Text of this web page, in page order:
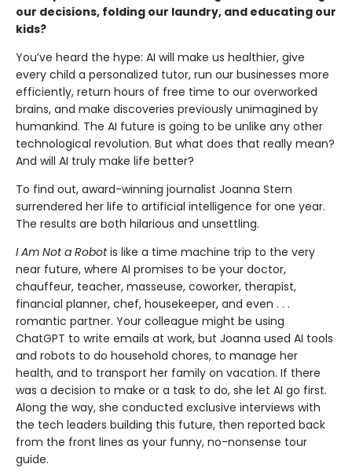
our decisions, folding our laundry, and educating our
kids?
You’ve heard the hype: AI will make us healthier, give
every child a personalized tutor, run our businesses more
efficiently, return hours of free time to our overworked
brains, and make discoveries previously unimagined by
humankind. The AI future is going to be unlike any other
technological revolu­tion. But what does that really mean?
And will AI truly make life better?
To find out, award-winning journalist Joanna Stern
surrendered her life to artificial intelligence for one year.
The results are both hilarious and unsettling.
I Am Not a Robotis like a time machine trip to the very
near future, where AI promises to be your doctor,
chauffeur, teacher, masseuse, coworker, thera­pist,
financial planner, chef, housekeeper, and even . . .
romantic partner. Your colleague might be using
ChatGPT to write emails at work, but Joanna used AI tools
and robots to do household chores, to manage her
health, and to transport her family on vacation. If there
was a decision to make or a task to do, she let AI go first.
Along the way, she conducted exclusive interviews with
the tech leaders building this future, then reported back
from the front lines as your funny, no-nonsense tour
guide.